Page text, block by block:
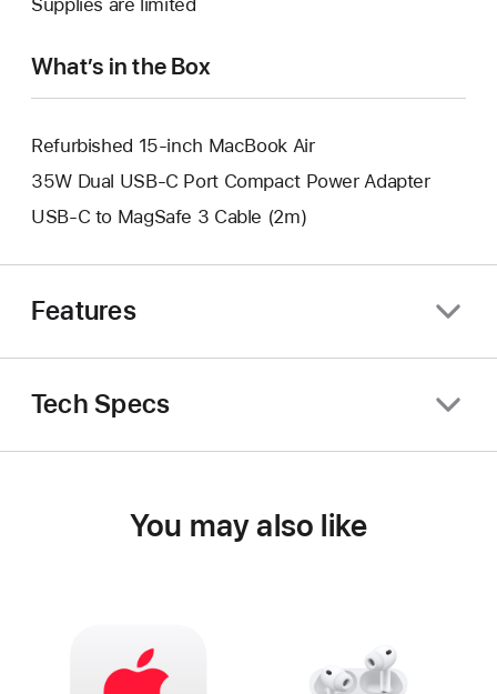
new
Supplies are limited
What’s in the Box
Refurbished 15-inch MacBook Air
35W Dual USB-C Port Compact Power Adapter
USB-C to MagSafe 3 Cable (2m)
Features
Tech Specs
You may also like